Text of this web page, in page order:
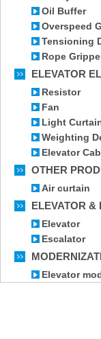
Oil Buffer
Overspeed
Tensioning
Rope
ELEVATOR
Resistor
Fan
Light
Weighting
Elevator
OTHER
Air curtain
ELEVATOR &
Elevator
Escalator
Elevator